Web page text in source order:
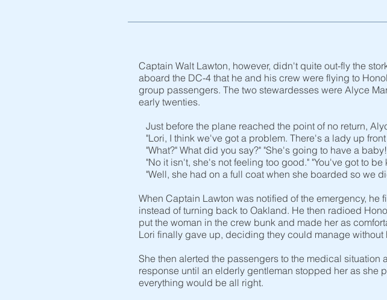
Captain Walt Lawton, however, didn't quite out-fly the
aboard the DC-4 that he and his crew were flying to
group passengers. The two stewardesses were Alyce
early twenties.
Just before the plane reached the point of no return,
"Lori, I think we've got a problem. There's a lady up
"What?" What did you say?" "She's going to have a
"No it isn't, she's not feeling too good." "You've got to
"Well, she had on a full coat when she boarded so we
When Captain Lawton was notified of the emergency,
instead of turning back to Oakland. He then radioed
put the woman in the crew bunk and made her as
Lori finally gave up, deciding they could manage without
She then alerted the passengers to the medical
response until an elderly gentleman stopped her as she
everything would be all right.